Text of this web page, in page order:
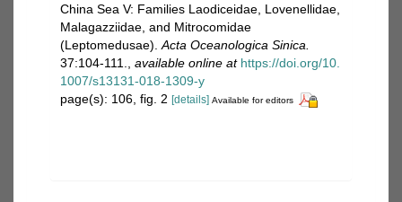
China Sea V: Families Laodiceidae, Lovenellidae,
Malagazziidae, and Mitrocomidae
(Leptomedusae). Acta Oceanologica Sinica.
37:104-111.
available online at https://doi.org/10.
1007/s13131-018-1309-y
page(s): 106, fig. 2 [details] Available for editors